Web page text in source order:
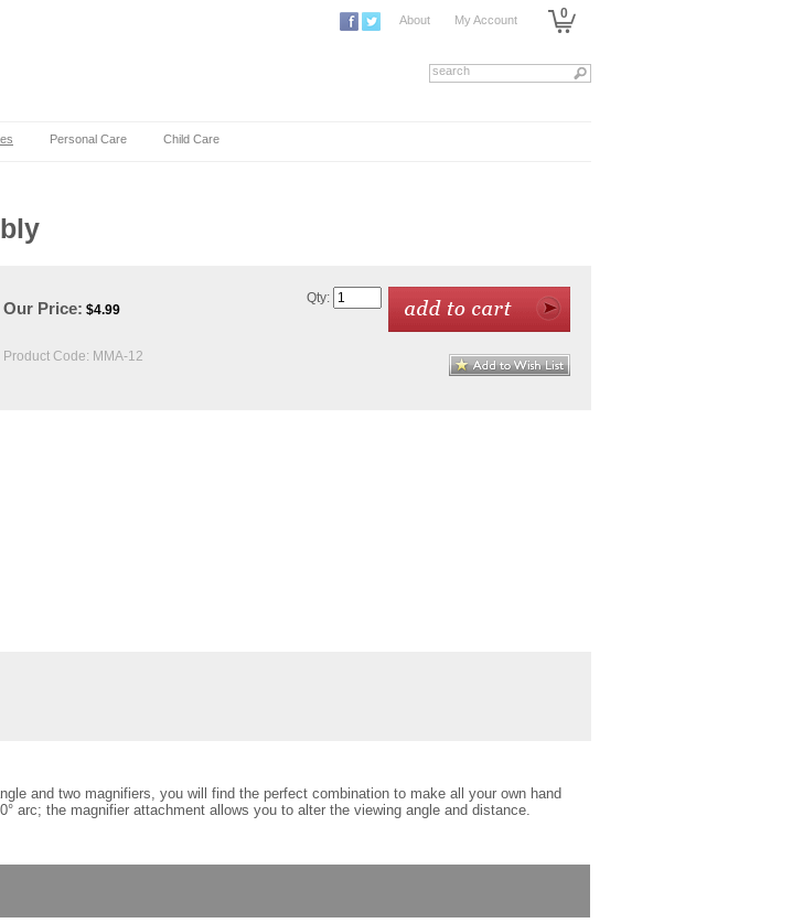
About My Account 0
Personal Care Child Care
Our Price: $4.99
Product Code: MMA-12
Qty:
and two magnifiers, you will find the perfect combination to make all your own hand
arc; the magnifier attachment allows you to alter the viewing angle and distance.